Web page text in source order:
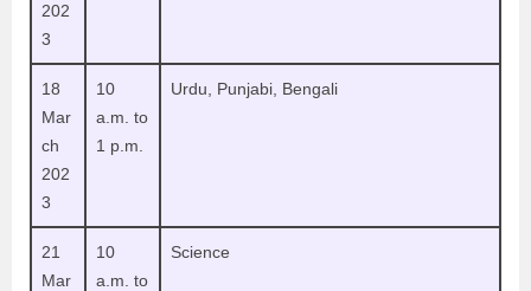
202
3
18
Mar
ch
202
3
10
a.m. to
1 p.m.
Urdu, Punjabi, Bengali
21
Mar
10
a.m. to
Science